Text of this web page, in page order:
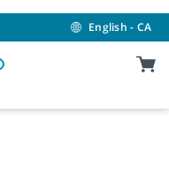
English - CA